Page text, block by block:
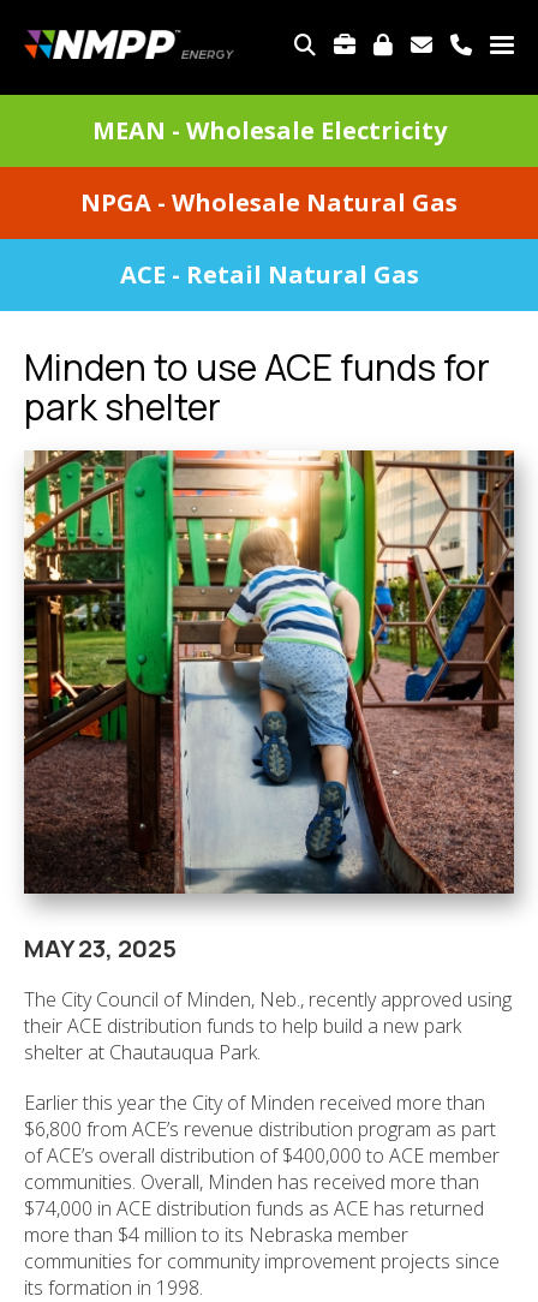
main
content
TOP
MEAN - Wholesale Electricity
NPGA - Wholesale Natural Gas
ACE - Retail Natural Gas
Minden to use ACE funds for
park shelter
MAY 23, 2025
The City Council of Minden, Neb., recently approved using
their ACE distribution funds to help build a new park
shelter at Chautauqua Park.
Earlier this year the City of Minden received more than
$6,800 from ACE’s revenue distribution program as part
of ACE’s overall distribution of $400,000 to ACE member
communities. Overall, Minden has received more than
$74,000 in ACE distribution funds as ACE has returned
more than $4 million to its Nebraska member
communities for community improvement projects since
its formation in 1998.